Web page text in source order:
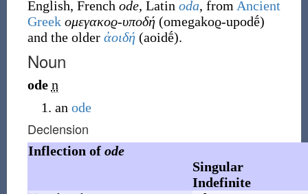
English, French ode, Latin oda, from Ancient
Greek ομεγακοϱ-υποδή (omegakoϱ-upodḗ)
and the older ἀοιδή (aoidḗ).
Noun
ode n
an ode
Declension
Inflection of ode
Singular
Indefinite